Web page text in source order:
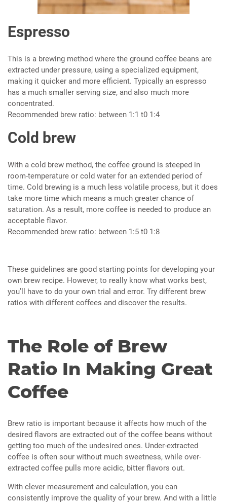
Espresso
This is a brewing method where the ground coffee beans are
extracted under pressure, using a specialized equipment,
making it quicker and more efficient. Typically an espresso
has a much smaller serving size, and also much more
concentrated.
Recommended brew ratio: between 1:1 t0 1:4
Cold brew
With a cold brew method, the coffee ground is steeped in
room-temperature or cold water for an extended period of
time. Cold brewing is a much less volatile process, but it does
take more time which means a much greater chance of
saturation. As a result, more coffee is needed to produce an
acceptable flavor.
Recommended brew ratio: between 1:5 t0 1:8
These guidelines are good starting points for developing your
own brew recipe. However, to really know what works best,
you’ll have to do your own trial and error. Try different brew
ratios with different coffees and discover the results.
The Role of Brew
Ratio In Making Great
Coffee
Brew ratio is important because it affects how much of the
desired flavors are extracted out of the coffee beans without
getting too much of the undesired ones. Under-extracted
coffee is often sour without much sweetness, while over-
extracted coffee pulls more acidic, bitter flavors out.
With clever measurement and calculation, you can
consistently improve the quality of your brew. And with a little